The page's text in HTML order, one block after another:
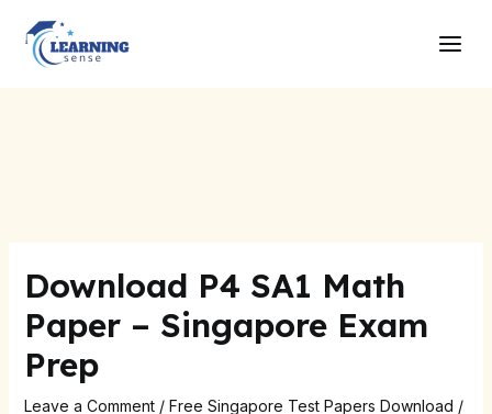
content
Download P4 SA1 Math
Paper – Singapore Exam
Prep
Leave a Comment / Free Singapore Test Papers Download /
navigation